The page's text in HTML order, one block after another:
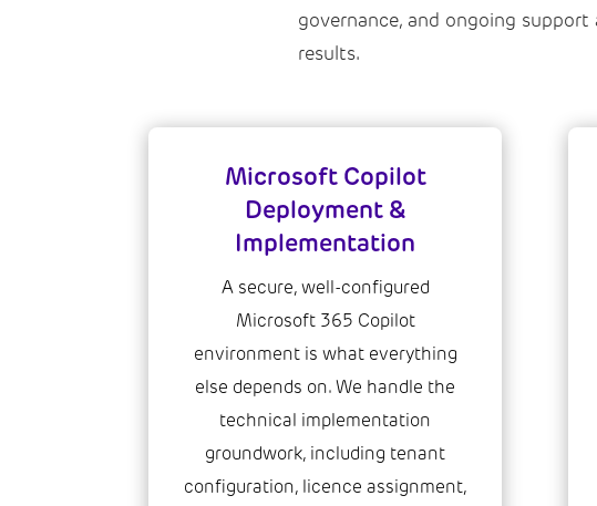
governance, and ongoing
results.
Microsoft Copilot
Deployment &
Implementation
A secure, well-configured
Microsoft 365 Copilot
environment is what everything
else depends on. We handle the
technical implementation
groundwork, including tenant
configuration, licence assignment,